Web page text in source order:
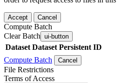
Accept Cancel
Compute Batch
Clear Batch ui-button
Dataset Dataset Persistent ID
Compute Batch
Cancel
File Restrictions
Terms of Access